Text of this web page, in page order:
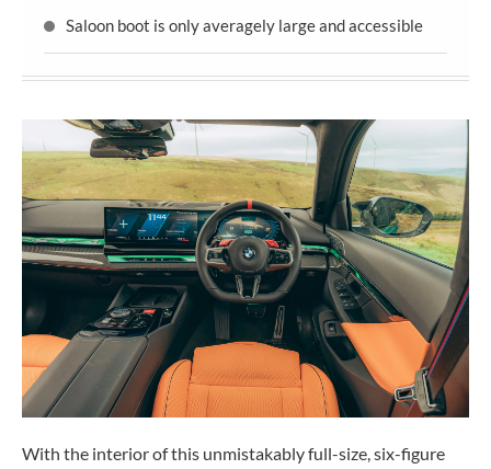
Saloon boot is only averagely large and accessible
With the interior of this unmistakably full-size, six-figure